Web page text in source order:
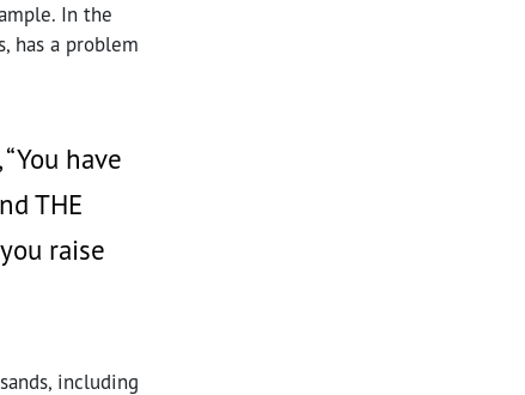
In the
has a problem
have
THE
raise
including